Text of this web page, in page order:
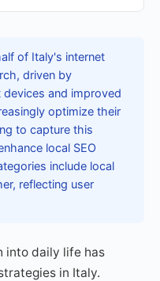
of Italy's internet
driven by
and improved
optimize their
to capture this
local SEO
include local
reflecting user
into daily life has
in Italy.